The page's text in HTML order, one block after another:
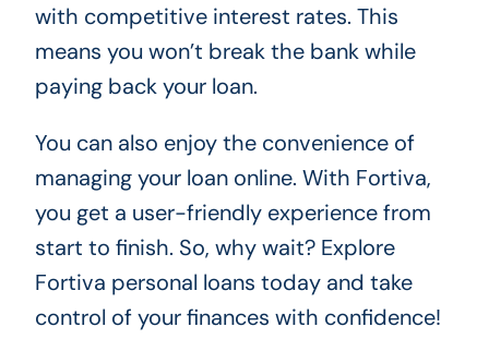
with competitive interest rates. This
means you won’t break the bank while
paying back your loan.
You can also enjoy the convenience of
managing your loan online. With Fortiva,
you get a user-friendly experience from
start to finish. So, why wait? Explore
Fortiva personal loans today and take
control of your finances with confidence!